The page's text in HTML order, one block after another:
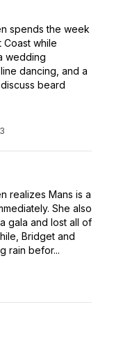
spends the week
Coast while
wedding
dancing, and a
beard
realizes Mans is a
She also
gala and lost all of
Bridget and
rain befor...